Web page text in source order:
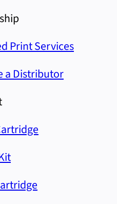
Print Services
a Distributor